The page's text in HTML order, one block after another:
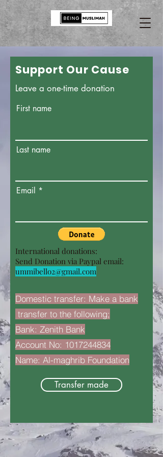
Support Our Cause
Leave a one-time donation
First name
Last name
Email
International donations:
Send Donation via Paypal email:
ummibello2@gmail.com
Domestic transfer: Make a bank
transfer to the following;
Bank: Zenith Bank
Account No: 1017244834
Name: Al-maghrib Foundation
Transfer made